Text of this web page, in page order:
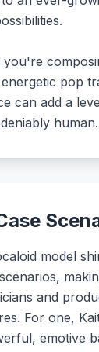
pop
can add a
human.
model
and
For one,
emotive